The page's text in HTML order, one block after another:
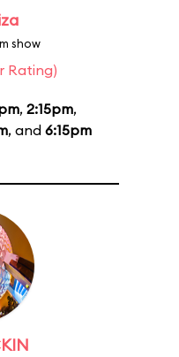
show
Rating)
, 2:15pm,
, and 6:15pm